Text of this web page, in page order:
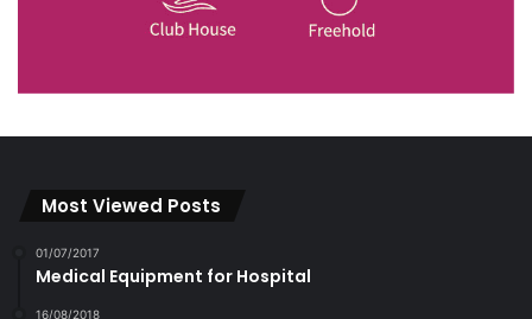
Most Viewed Posts
01/07/2017
Medical Equipment for Hospital
16/08/2018